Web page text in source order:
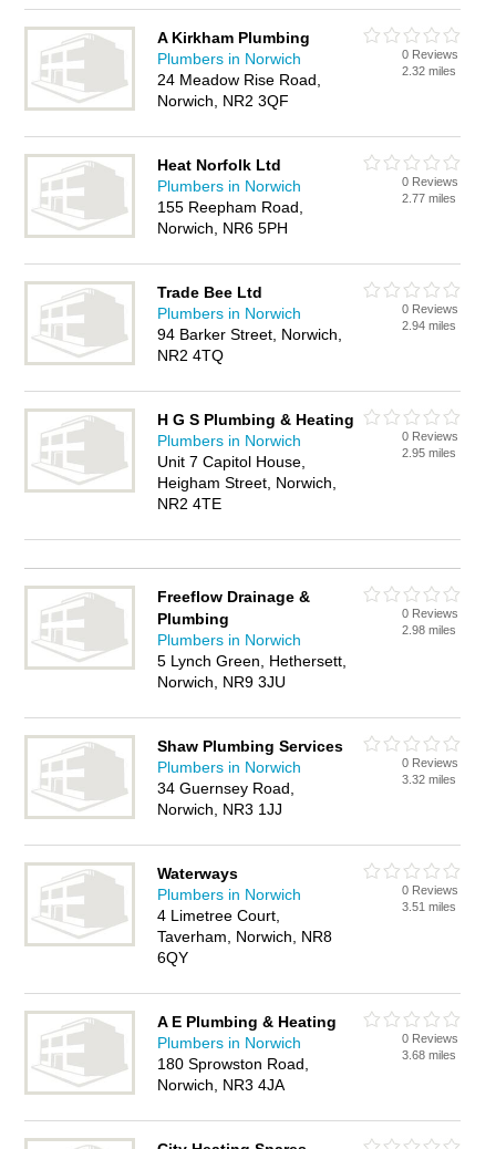
A Kirkham Plumbing
Plumbers in Norwich
24 Meadow Rise Road,
Norwich, NR2 3QF
0 Reviews
2.32 miles
Heat Norfolk Ltd
Plumbers in Norwich
155 Reepham Road,
Norwich, NR6 5PH
0 Reviews
2.77 miles
Trade Bee Ltd
Plumbers in Norwich
94 Barker Street, Norwich,
NR2 4TQ
0 Reviews
2.94 miles
H G S Plumbing & Heating
Plumbers in Norwich
Unit 7 Capitol House,
Heigham Street, Norwich,
NR2 4TE
0 Reviews
2.95 miles
Freeflow Drainage &
Plumbing
Plumbers in Norwich
5 Lynch Green, Hethersett,
Norwich, NR9 3JU
0 Reviews
2.98 miles
Shaw Plumbing Services
Plumbers in Norwich
34 Guernsey Road,
Norwich, NR3 1JJ
0 Reviews
3.32 miles
Waterways
Plumbers in Norwich
4 Limetree Court,
Taverham, Norwich, NR8
6QY
0 Reviews
3.51 miles
A E Plumbing & Heating
Plumbers in Norwich
180 Sprowston Road,
Norwich, NR3 4JA
0 Reviews
3.68 miles